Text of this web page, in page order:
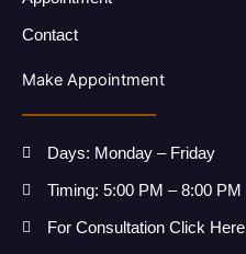
Contact
Make Appointment
Days: Monday – Friday
Timing: 5:00 PM – 8:00 PM
For Consultation Click Here